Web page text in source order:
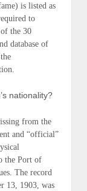
is listed as
to
the 30
database of
nationality?
from the
and “official”
the Port of
The record
13, 1903, was